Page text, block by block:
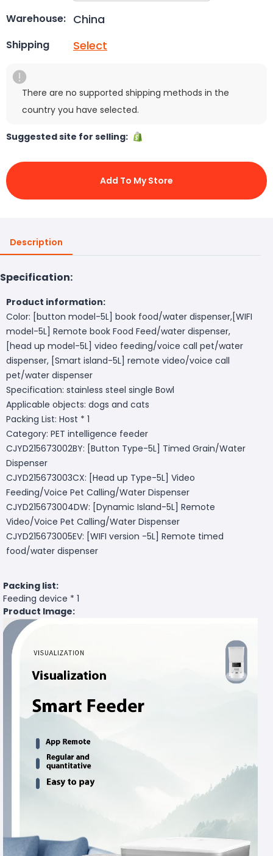
Warehouse: China
Shipping Select
There are no supported shipping methods in the
country you have selected.
Suggested site for selling:
Add To My Store
Description
Specification:
Product information:
Color: [button model-5L] book food/water dispenser,[WIFI
model-5L] Remote book Food Feed/water dispenser,
[head up model-5L] video feeding/voice call pet/water
dispenser, [Smart island-5L] remote video/voice call
pet/water dispenser
Specification: stainless steel single Bowl
Applicable objects: dogs and cats
Packing List: Host * 1
Category: PET intelligence feeder
CJYD215673002BY: [Button Type-5L] Timed Grain/Water
Dispenser
CJYD215673003CX: [Head up Type-5L] Video
Feeding/Voice Pet Calling/Water Dispenser
CJYD215673004DW: [Dynamic Island-5L] Remote
Video/Voice Pet Calling/Water Dispenser
CJYD215673005EV: [WIFI version -5L] Remote timed
food/water dispenser
Packing list:
Feeding device * 1
Product Image: